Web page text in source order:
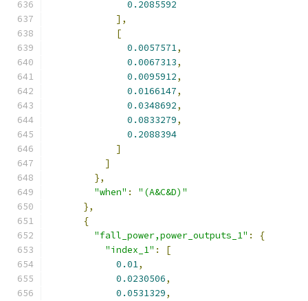
0.2085592
],
[
0.0057571,
0.0067313,
0.0095912,
0.0166147,
0.0348692,
0.0833279,
0.2088394
]
]
},
"when" :
"(A&C&D)"
},
{
"fall_power,power_outputs_1" :
{
"index_1" :
[
0.01,
0.0230506,
0.0531329,